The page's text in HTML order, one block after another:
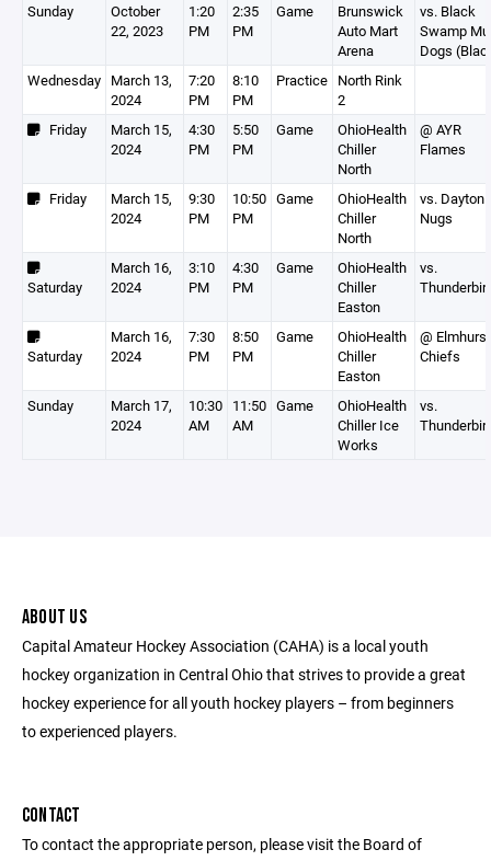
Sunday
October
22, 2023
1:20
PM
2:35
PM
Game
Brunswick
Auto Mart
Arena
vs. Black
Swamp
Dogs
Wednesday March 13,
2024
7:20
PM
8:10
PM
Practice North Rink
2
Friday
March 15,
2024
4:30
PM
5:50
PM
Game
OhioHealth
Chiller
North
@ AYR
Flames
Friday
March 15,
2024
9:30
PM
10:50
PM
Game
OhioHealth
Chiller
North
vs. Dayton
Nugs
Saturday
March 16,
2024
3:10
PM
4:30
PM
Game
OhioHealth
Chiller
Easton
vs.
Saturday
March 16,
2024
7:30
PM
8:50
PM
Game
OhioHealth
Chiller
Easton
@ Elmhurst
Chiefs
Sunday
March 17,
2024
10:30
AM
11:50
AM
Game
OhioHealth
Chiller Ice
Works
vs.
ABOUT US
Capital Amateur Hockey Association (CAHA) is a local youth
hockey organization in Central Ohio that strives to provide a great
hockey experience for all youth hockey players – from beginners
to experienced players.
CONTACT
To contact the appropriate person, please visit the Board of